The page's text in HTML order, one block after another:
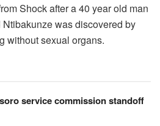
Shock after a 40 year old man
was discovered by
without sexual organs.
service commission standoff